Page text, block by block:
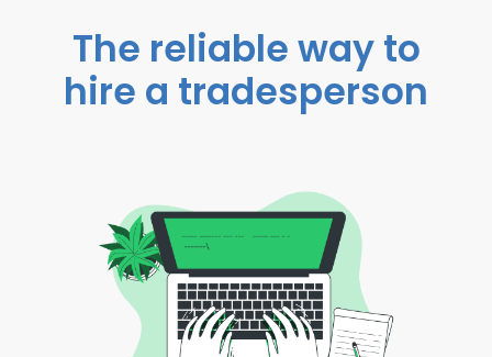
The reliable way to
hire a tradesperson